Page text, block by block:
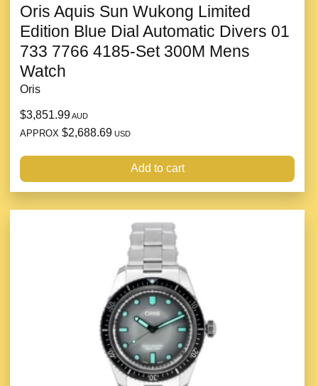
Oris Aquis Sun Wukong Limited
Edition Blue Dial Automatic Divers 01
733 7766 4185-Set 300M Mens
Watch
Oris
$3,851.99AUD
APPROX $2,688.69 USD
Add to cart